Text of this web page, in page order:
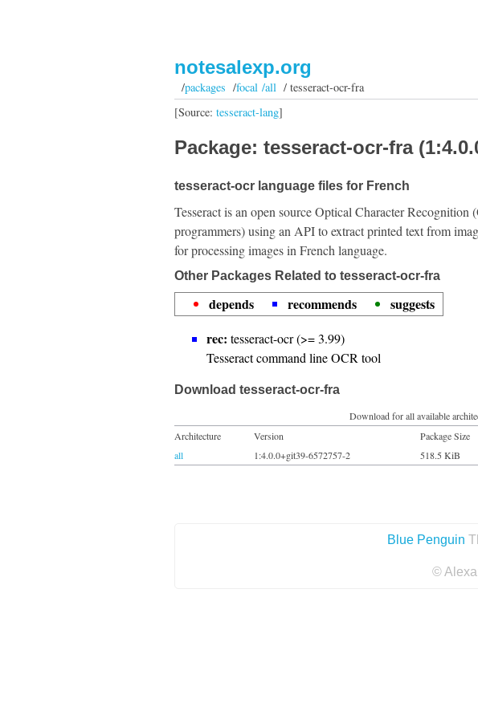
notesalexp.org
/packages /focal /all/ tesseract-ocr-fra
[Source: tesseract-lang]
Package: tesseract-ocr-fra
tesseract-ocr language files for French
Tesseract is an open source Optical Character
programmers) using an API to extract printed text from
for processing images in French language.
Other Packages Related to tesseract-ocr-fra
depends recommends
suggests
rec: tesseract-ocr (>= 3.99)
Tesseract command line OCR tool
Download tesseract-ocr-fra
Download for all available
Architecture
Version Package Size
all
1:4.0.0+git39-6572757-2 518.5 KiB
Blue Penguin
©